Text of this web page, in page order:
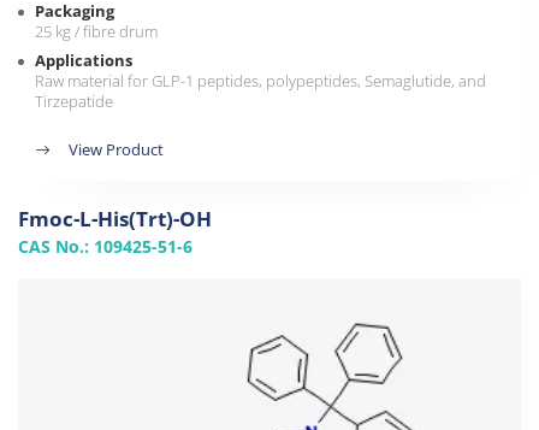
Packaging
25 kg / fibre drum
Applications
Raw material for GLP-1 peptides, polypeptides, Semaglutide, and
Tirzepatide
View Product
Fmoc-L-His(Trt)-OH
CAS No.: 109425-51-6